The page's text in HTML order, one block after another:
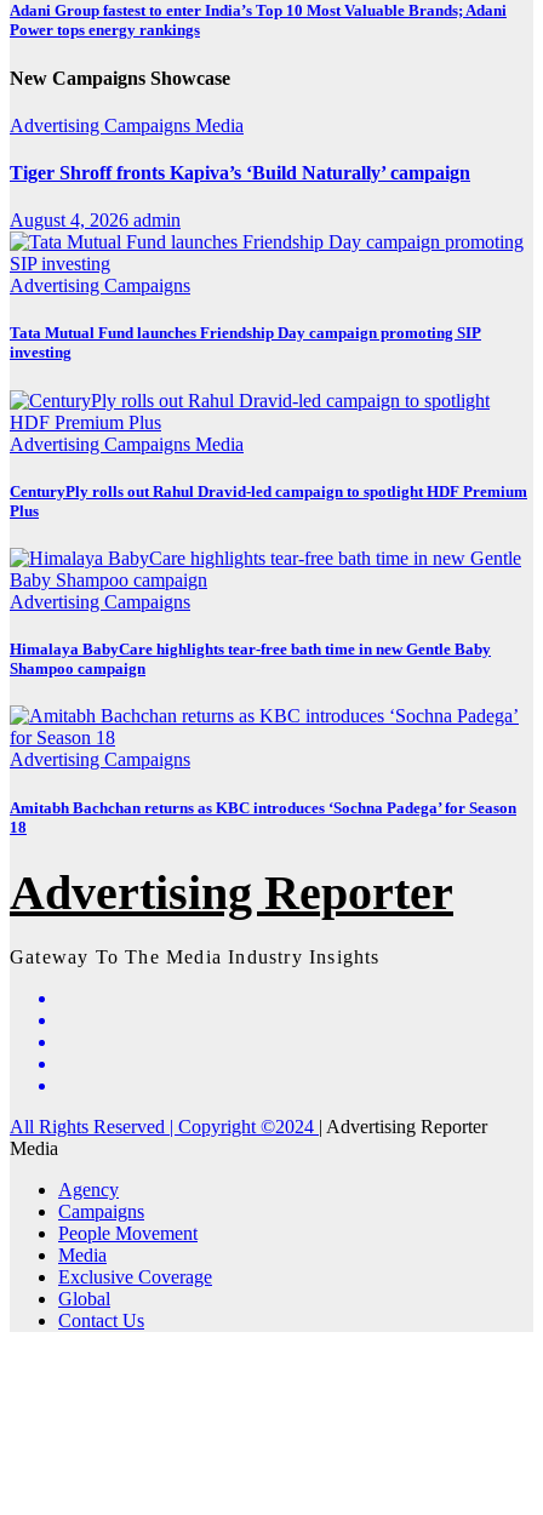
Adani Group fastest to enter India’s Top 10 Most Valuable Brands; Adani
Power tops energy rankings
New Campaigns Showcase
Advertising Campaigns Media
Tiger Shroff fronts Kapiva’s ‘Build Naturally’ campaign
August 4, 2026 admin
Advertising Campaigns
Tata Mutual Fund launches Friendship Day campaign promoting SIP
investing
Advertising Campaigns Media
CenturyPly rolls out Rahul Dravid-led campaign to spotlight HDF Premium
Plus
Advertising Campaigns
Himalaya BabyCare highlights tear-free bath time in new Gentle Baby
Shampoo campaign
Advertising Campaigns
Amitabh Bachchan returns as KBC introduces ‘Sochna Padega’ for Season
18
Advertising Reporter
Gateway To The Media Industry Insights
All Rights Reserved | Copyright ©2024 | Advertising Reporter
Media
Agency
Campaigns
People Movement
Media
Exclusive Coverage
Global
Contact Us